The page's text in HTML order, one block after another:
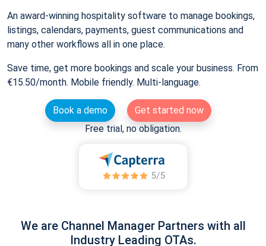
An award-winning hospitality software to manage bookings,
listings, calendars, payments, guest communications and
many other workflows all in one place.
Save time, get more bookings and scale your business. From
€15.50/month. Mobile friendly. Multi-language.
Book a demo
Get started now
Free trial, no obligation.
We are Channel Manager Partners with all
Industry Leading OTAs.